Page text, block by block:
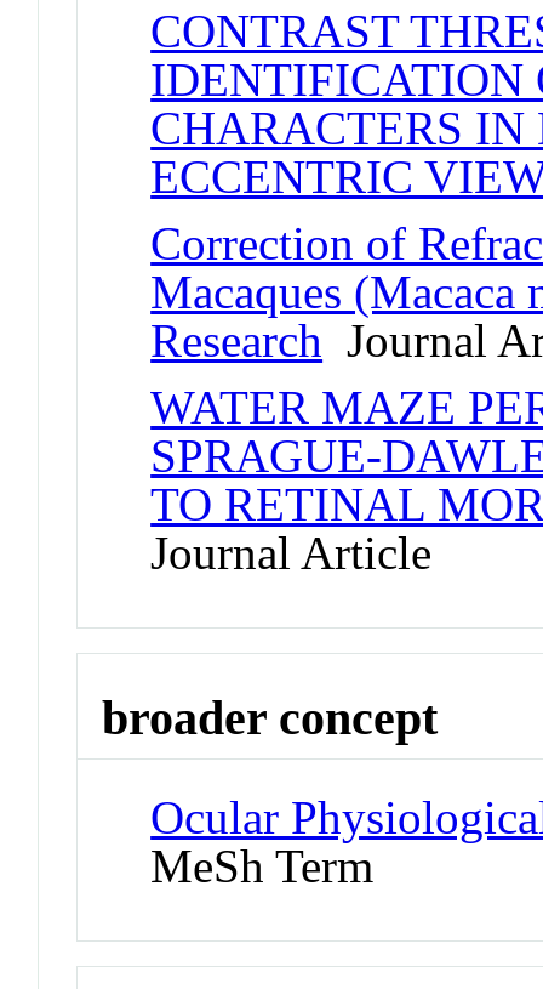
CONTRAST
IDENTIFICATION
CHARACTERS IN
ECCENTRIC
Correction of
Macaques
Research Journal
WATER MAZE
SPRAGUE-
TO RETINAL
Journal Article
broader concept
Ocular
MeSh Term